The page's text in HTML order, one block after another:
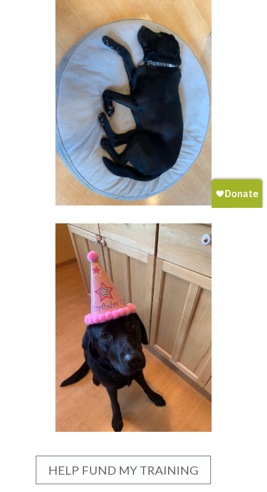
HELP FUND MY TRAINING